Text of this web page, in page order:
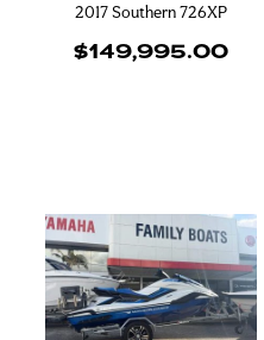
2017 Southern 726XP
$149,995.00